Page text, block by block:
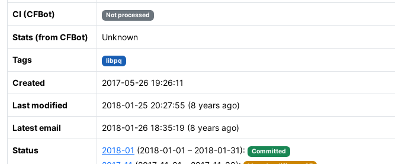
CI (CFBot) Not processed
Stats (from CFBot) Unknown
Tags libpq
Created 2017-05-26 19:26:11
Last modified 2018-01-25 20:27:55 (8 years ago)
Latest email 2018-01-26 18:35:19 (8 years ago)
Status 2018-01 (2018-01-01 – 2018-01-31): Committed